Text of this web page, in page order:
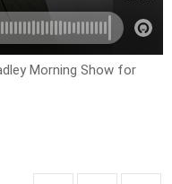
Morning Show for